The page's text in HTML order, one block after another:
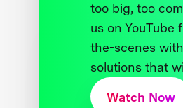
too big, too
us on
the-scenes
solutions that
Watch Now